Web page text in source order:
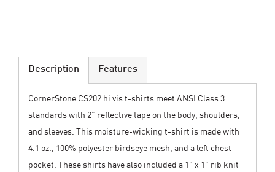
Description
CornerStone CS202 hi vis t-shirts meet ANSI Class 3
standards with 2” reflective tape on the body, shoulders,
and sleeves. This moisture-wicking t-shirt is made with
4.1 oz., 100% polyester birdseye mesh, and a left chest
pocket. These shirts have also included a 1” x 1” rib knit
Features